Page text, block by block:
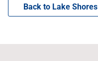
Back to Lake Shores